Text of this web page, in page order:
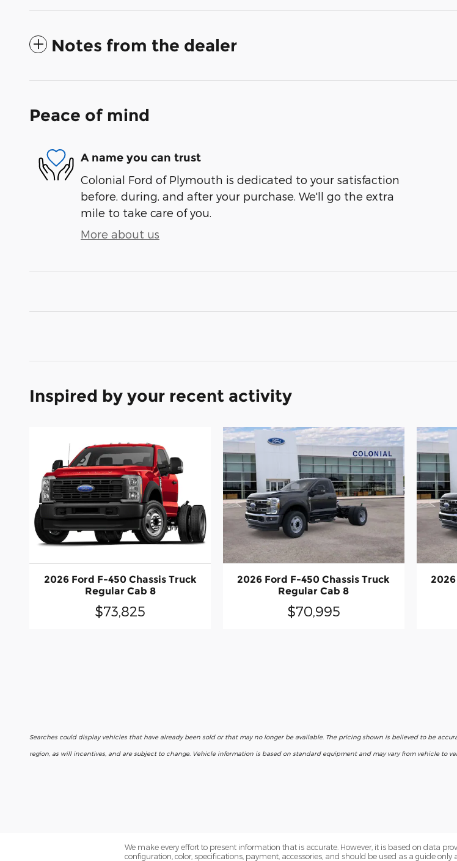
Notes from the dealer
Peace of mind
A name you can trust
Colonial Ford of Plymouth is dedicated to your satisfaction
before, during, and after your purchase. We'll go the extra
mile to take care of you.
More about us
Inspired by your recent activity
2026 Ford F-450 Chassis Truck
Regular Cab 8
$73,825
2026 Ford F-450 Chassis Truck
Regular Cab 8
$70,995
Searches could display vehicles that have already been sold or that may no longer be available. The pricing shown is believed to be
region, as will incentives, and are subject to change. Vehicle information is based on standard equipment and may vary from vehicle to
We make every effort to present information that is accurate. However, it is based on data
configuration, color, specifications, payment, accessories, and should be used as a guide